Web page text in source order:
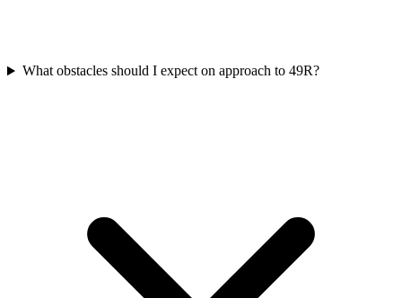
What obstacles should I expect on approach to 49R?